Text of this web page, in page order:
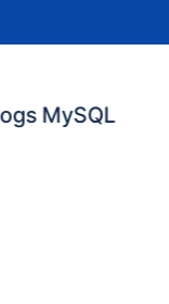
MySQL